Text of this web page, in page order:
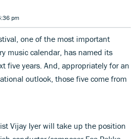
pm
one of the most important
music calendar, has named its
five years. And, appropriately for an
outlook, those five come from
Vijay Iyer will take up the position